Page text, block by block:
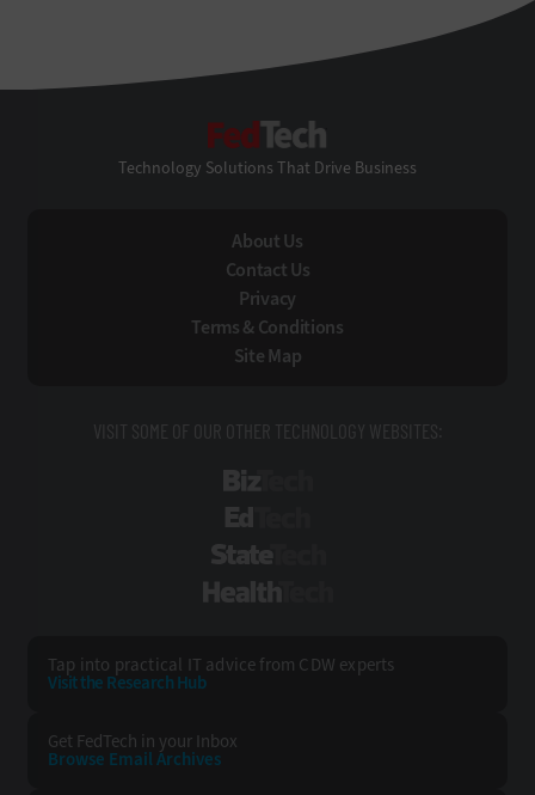
Technology Solutions That Drive Business
About Us
Contact Us
Privacy
Terms & Conditions
Site Map
VISIT SOME OF OUR OTHER TECHNOLOGY WEBSITES:
Tap into practical IT advice from CDW experts
Visit the Research Hub
Get FedTech in your Inbox
Browse Email Archives